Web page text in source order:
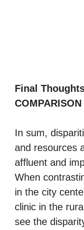
Final
COMPARISON
In sum,
and resources
affluent and
When
in the city
clinic in the
see the